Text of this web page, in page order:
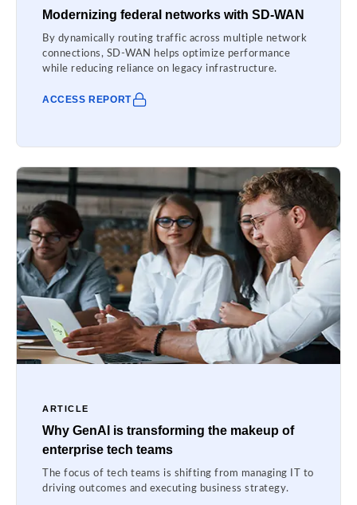
Modernizing federal networks with SD-WAN
By dynamically routing traffic across multiple network
connections, SD-WAN helps optimize performance
while reducing reliance on legacy infrastructure.
ACCESS REPORT
ARTICLE
Why GenAI is transforming the makeup of
enterprise tech teams
The focus of tech teams is shifting from managing IT to
driving outcomes and executing business strategy.